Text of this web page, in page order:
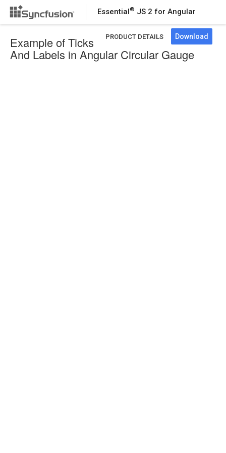
Essential® JS 2 for Angular
PRODUCT DETAILS Download
Example of Ticks
And Labels in Angular Circular Gauge